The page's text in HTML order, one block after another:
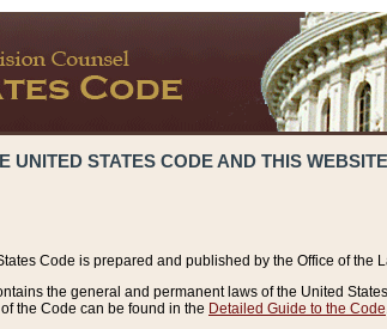
UNITED STATES CODE AND THIS WEBSITE
Code is prepared and published by the Office of the
the general and permanent laws of the United
the Code can be found in the Detailed Guide to the Code